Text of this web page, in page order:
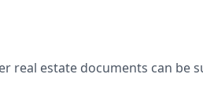
real estate documents can